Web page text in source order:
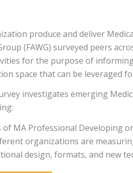
produce and deliver
(FAWG) surveyed peers
for the purpose of
space that can be leveraged
investigates emerging
of MA Professional Developing
organizations are
design, formats, and new